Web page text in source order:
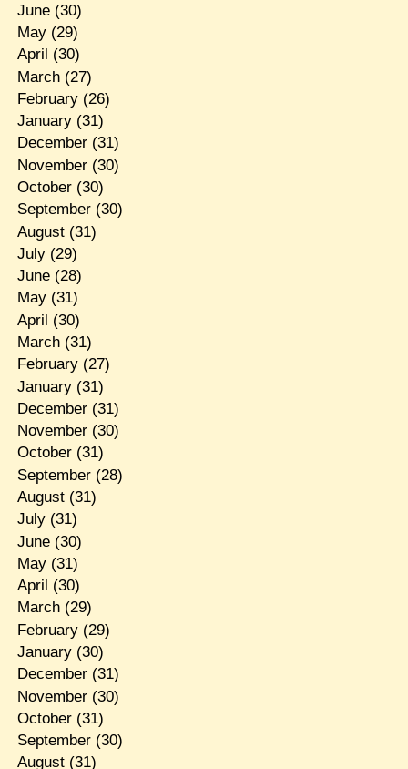
June(30)
May(29)
April (30)
March(27)
February(26)
January(31)
December(31)
November(30)
October(30)
September(30)
August(31)
July(29)
June(28)
May(31)
April (30)
March(31)
February(27)
January(31)
December(31)
November(30)
October(31)
September(28)
August(31)
July(31)
June(30)
May(31)
April (30)
March(29)
February(29)
January(30)
December(31)
November(30)
October(31)
September(30)
August(31)